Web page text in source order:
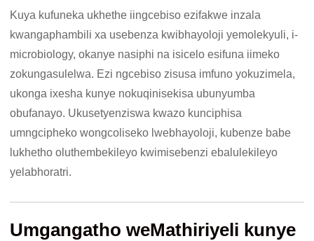
Kuya kufuneka ukhethe iingcebiso ezifakwe inzala
kwangaphambili xa usebenza kwibhayoloji yemolekyuli, i-
microbiology, okanye nasiphi na isicelo esifuna iimeko
zokungasulelwa. Ezi ngcebiso zisusa imfuno yokuzimela,
ukonga ixesha kunye nokuqinisekisa ubunyumba
obufanayo. Ukusetyenziswa kwazo kunciphisa
umngcipheko wongcoliseko lwebhayoloji, kubenze babe
lukhetho oluthembekileyo kwimisebenzi ebalulekileyo
yelabhoratri.
Umgangatho weMathiriyeli kunye